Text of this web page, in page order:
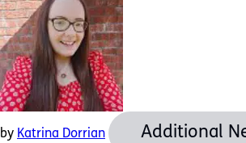
by Katrina Dorrian Additional